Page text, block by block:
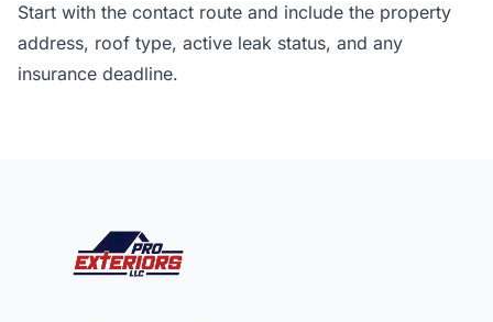
Start with the contact route and include the property
address, roof type, active leak status, and any
insurance deadline.